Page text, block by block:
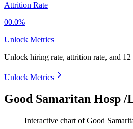
Attrition Rate
00.0%
Unlock Metrics
Unlock hiring rate, attrition rate, and
Unlock Metrics
Good Samaritan Hosp /
Interactive chart ofGood